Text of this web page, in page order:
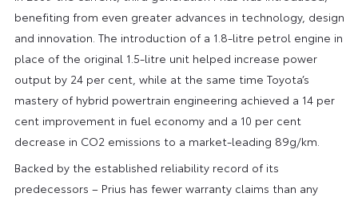
benefiting from even greater advances in technology, design
and innovation. The introduction of a 1.8-litre petrol engine in
place of the original 1.5-litre unit helped increase power
output by 24 per cent, while at the same time Toyota’s
mastery of hybrid powertrain engineering achieved a 14 per
cent improvement in fuel economy and a 10 per cent
decrease in CO2 emissions to a market-leading 89g/km.
Backed by the established reliability record of its
predecessors – Prius has fewer warranty claims than any